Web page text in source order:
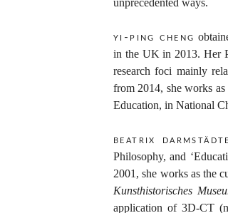
unprecedented ways.
yi-ping cheng
in the UK in 2013. Her
research foci mainly
from 2014, she works
Education, in National
beatrix
Philosophy, and
2001, she works as the
Kunsthistorisches
application of 3D-CT